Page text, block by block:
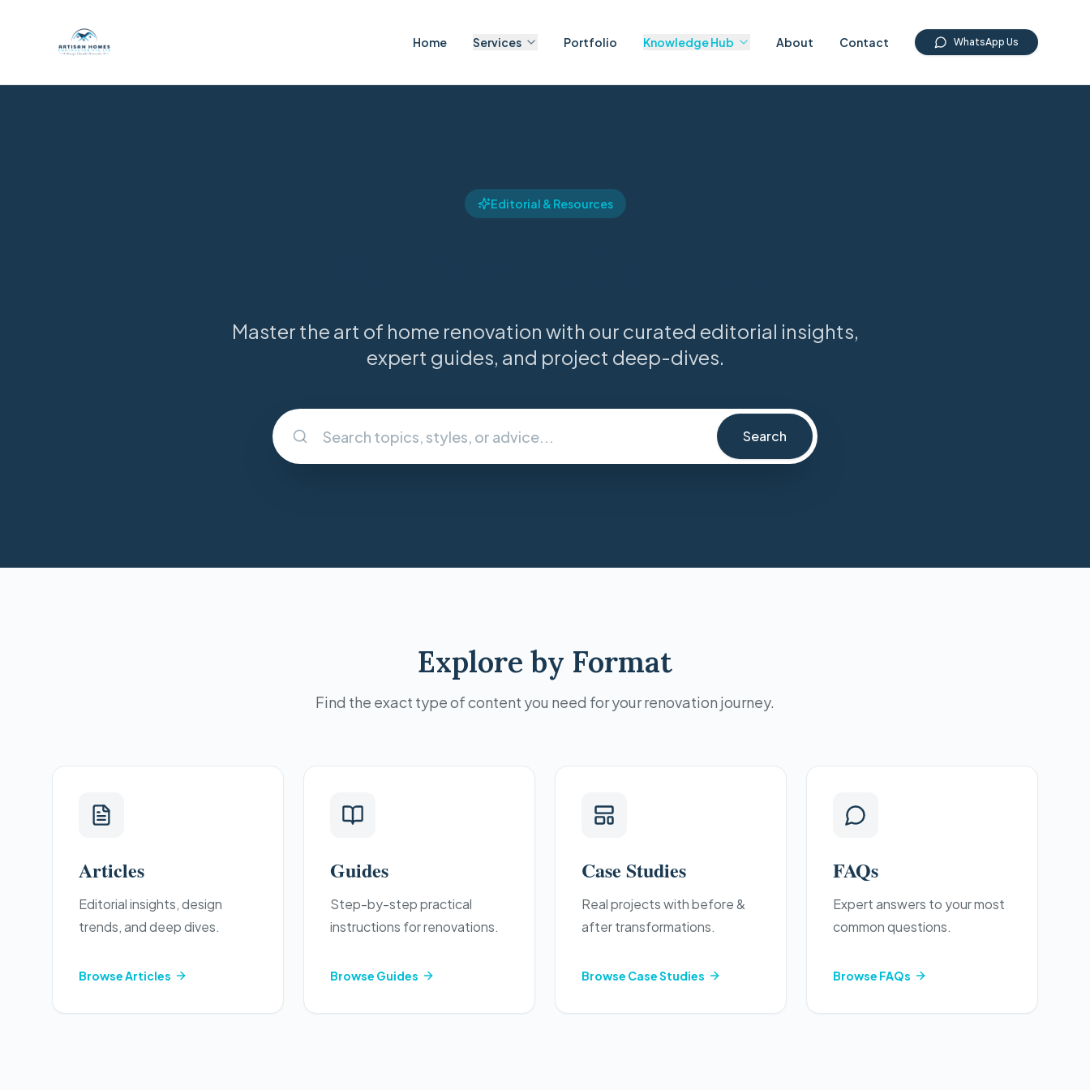
Home Services Portfolio Knowledge Hub About Contact WhatsApp Us
Editorial & Resources
Master the art of home renovation with our curated editorial insights,
expert guides, and project deep-dives.
Search
Explore by Format
Find the exact type of content you need for your renovation journey.
Articles
Editorial insights, design
trends, and deep dives.
BrowseArticles
Guides
Step-by-step practical
instructions for renovations.
Browse Guides
Case Studies
Real projects with before &
after transformations.
Browse Case Studies
FAQs
Expert answers to your most
common questions.
Browse FAQs